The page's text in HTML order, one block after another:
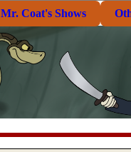
Mr. Coat's Shows